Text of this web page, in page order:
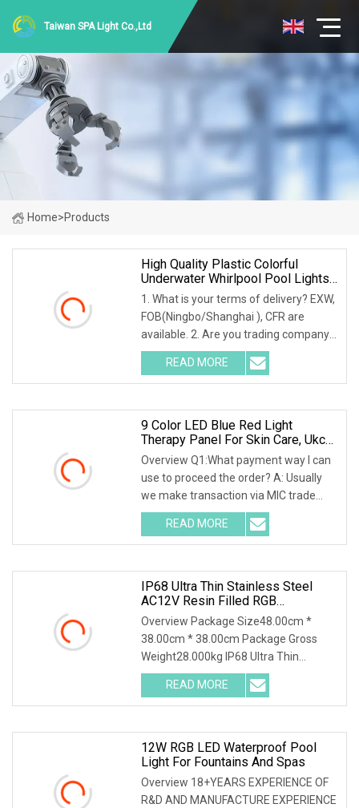
Taiwan SPA Light Co.,Ltd
Home>Products
High Quality Plastic Colorful
Underwater Whirlpool Pool Lights
LED Waterproof Light SPA Tub
LED Lamp And Driver
1. What is your terms of delivery? EXW,
FOB(Ningbo/Shanghai ), CFR are
available. 2. Are you trading company
or factory? We have our own factory
and own a mature and reliable shower
screen production
READ MORE
9 Color LED Blue Red Light
Therapy Panel For Skin Care, Ukca
CE Certified Infrared Full Body Pain
Relief LED Red Light Therapy PDT
Device Wholesale
Overview Q1:What payment way I can
use to proceed the order? A: Usually
we make transaction via MIC trade
assurance, after we set up an order,
you can pay with credit card, visa, T/T
transfer. Or pay
READ MORE
IP68 Ultra Thin Stainless Steel
AC12V Resin Filled RGB
Underwater LED Swimming Pool
Light For Pool SPA
Overview Package Size48.00cm *
38.00cm * 38.00cm Package Gross
Weight28.000kg IP68 Ultra Thin
Stainless Steel AC12V Resin Filled RGB
Underwater LED Swimming Pool Light
for Pool SPA Remark: 1.This pool
READ MORE
12W RGB LED Waterproof Pool
Light For Fountains And Spas
Overview 18+YEARS EXPERIENCE OF
R&D AND MANUFACTURE EXPERIENCE